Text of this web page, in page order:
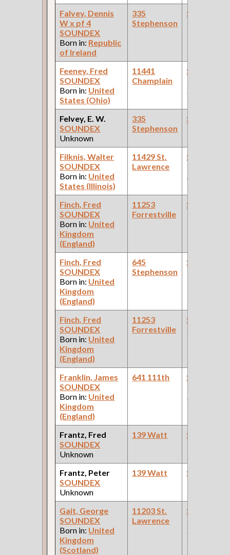
Falvey, Dennis
W x pf 4
SOUNDEX
Born in: Republic
of Ireland
335
Stephenson
Feeney, Fred
SOUNDEX
Born in: United
States (Ohio)
11441
Champlain
(Car Works:
Felvey, E. W.
SOUNDEX
Unknown
335
Stephenson
Filknis, Walter
SOUNDEX
Born in: United
States (Illinois)
11429 St.
Lawrence
(Paint
Finch, Fred
SOUNDEX
Born in: United
Kingdom
(England)
11253
Forrestville
Finch, Fred
SOUNDEX
Born in: United
Kingdom
(England)
645
Stephenson
Finch, Fred
SOUNDEX
Born in: United
Kingdom
(England)
11253
Forrestville
Franklin, James
SOUNDEX
Born in: United
Kingdom
(England)
641 111th
(Car Works:
Frantz, Fred
SOUNDEX
Unknown
139 Watt
Frantz, Peter
SOUNDEX
Unknown
139 Watt
Gait, George
SOUNDEX
Born in: United
Kingdom
(Scotland)
11203 St.
Lawrence